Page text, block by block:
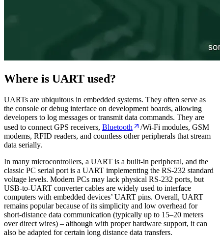
Where is UART used?
UARTs are ubiquitous in embedded systems. They often serve as
the console or debug interface on development boards, allowing
developers to log messages or transmit data commands. They are
used to connect GPS receivers, Bluetooth
/Wi-Fi modules, GSM
modems, RFID readers, and countless other peripherals that stream
data serially.
In many microcontrollers, a UART is a built-in peripheral, and the
classic PC serial port is a UART implementing the RS-232 standard
voltage levels. Modern PCs may lack physical RS-232 ports, but
USB-to-UART converter cables are widely used to interface
computers with embedded devices’ UART pins. Overall, UART
remains popular because of its simplicity and low overhead for
short-distance data communication (typically up to 15–20 meters
over direct wires) – although with proper hardware support, it can
also be adapted for certain long distance data transfers.